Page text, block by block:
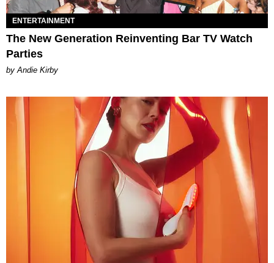
ENTERTAINMENT
The New Generation Reinventing Bar TV Watch
Parties
by Andie Kirby